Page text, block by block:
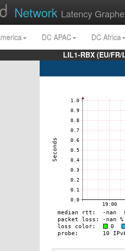
Network Latency
DC APAC
DC Africa
LIL1-RBX (EU/